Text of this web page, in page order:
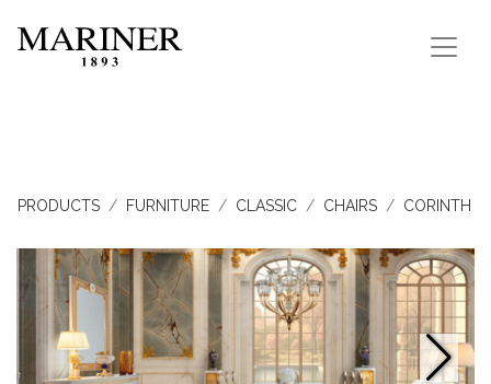
PRODUCTS FURNITURE CLASSIC CHAIRS CORINTH